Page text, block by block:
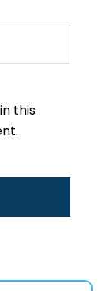
this